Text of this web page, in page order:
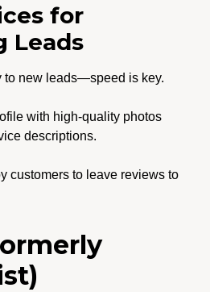
for
Leads
to new leads—speed is key.
with high-quality photos
descriptions.
customers to leave reviews to